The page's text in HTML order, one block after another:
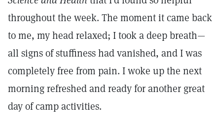
throughout the week. The moment it came back
to me, my head relaxed; I took a deep breath—
all signs of stuffiness had vanished, and I was
completely free from pain. I woke up the next
morning refreshed and ready for another great
day of camp activities.